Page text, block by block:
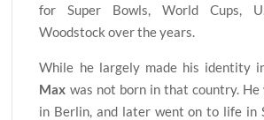
for Super Bowls, World Cups,
Woodstock over the years.
While he largely made his identity
Max was not born in that country.
in Berlin, and later went on to life in